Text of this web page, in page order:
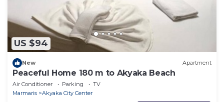
US $94
New Apartment
Peaceful Home 180 m to Akyaka Beach
Air Conditioner Parking
TV
Marmaris
Akyaka City Center